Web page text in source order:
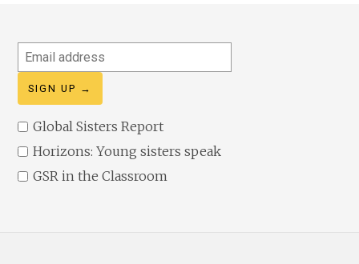
Email
address
Global Sisters Report
Horizons: Young sisters speak
GSR in the Classroom